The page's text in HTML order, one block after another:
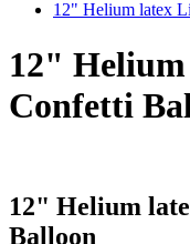
12" Helium latex
12"
Confetti
12" Helium
Balloon